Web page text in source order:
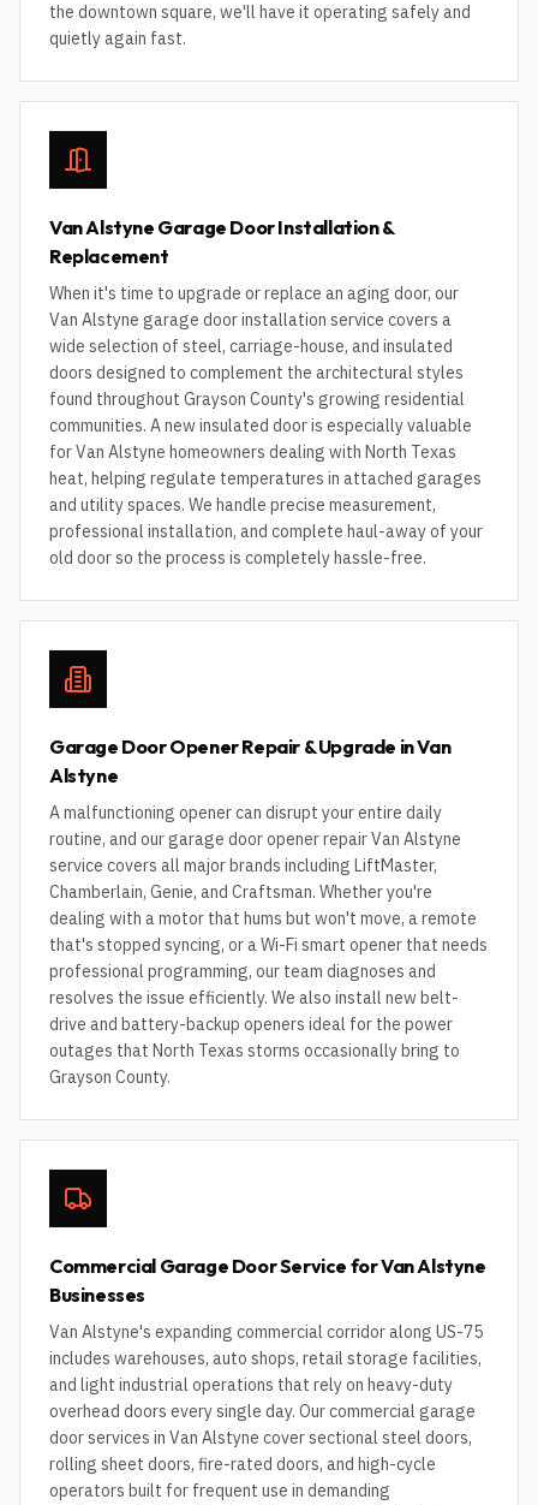
the downtown square, we'll have it operating safely and
quietly again fast.
Van Alstyne Garage Door Installation &
Replacement
When it's time to upgrade or replace an aging door, our
Van Alstyne garage door installation service covers a
wide selection of steel, carriage-house, and insulated
doors designed to complement the architectural styles
found throughout Grayson County's growing residential
communities. A new insulated door is especially valuable
for Van Alstyne homeowners dealing with North Texas
heat, helping regulate temperatures in attached garages
and utility spaces. We handle precise measurement,
professional installation, and complete haul-away of your
old door so the process is completely hassle-free.
Garage Door Opener Repair & Upgrade in Van
Alstyne
A malfunctioning opener can disrupt your entire daily
routine, and our garage door opener repair Van Alstyne
service covers all major brands including LiftMaster,
Chamberlain, Genie, and Craftsman. Whether you're
dealing with a motor that hums but won't move, a remote
that's stopped syncing, or a Wi-Fi smart opener that needs
professional programming, our team diagnoses and
resolves the issue efficiently. We also install new belt-
drive and battery-backup openers ideal for the power
outages that North Texas storms occasionally bring to
Grayson County.
Commercial Garage Door Service for Van Alstyne
Businesses
Van Alstyne's expanding commercial corridor along US-75
includes warehouses, auto shops, retail storage facilities,
and light industrial operations that rely on heavy-duty
overhead doors every single day. Our commercial garage
door services in Van Alstyne cover sectional steel doors,
rolling sheet doors, fire-rated doors, and high-cycle
operators built for frequent use in demanding